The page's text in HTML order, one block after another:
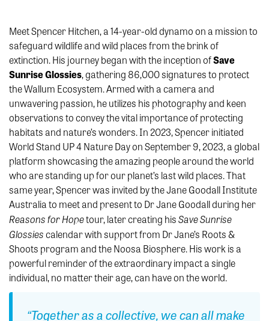
Meet Spencer Hitchen, a 14-year-old dynamo on a mission to
safeguard wildlife and wild places from the brink of
extinction. His journey began with the inception ofSave
Sunrise Glossies, gathering 86,000 signatures to protect
the Wallum Ecosystem. Armed with a camera and
unwavering passion, he utilizes his photography and keen
observations to convey the vital importance of protecting
habitats and nature’s wonders. In 2023, Spencer initiated
World Stand UP 4 Nature Day on September 9, 2023, a global
platform showcasing the amazing people around the world
who are standing up for our planet’s last wild places. That
same year, Spencer was invited by the Jane Goodall Institute
Australia to meet and present to Dr Jane Goodall during her
Reasons for Hopetour, later creating hisSave Sunrise
Glossiescalendar with support from Dr Jane’s Roots &
Shoots program and the Noosa Biosphere. His work is a
powerful reminder of the extraordinary impact a single
individual, no matter their age, can have on the world.
“Together as a collective, we can all make